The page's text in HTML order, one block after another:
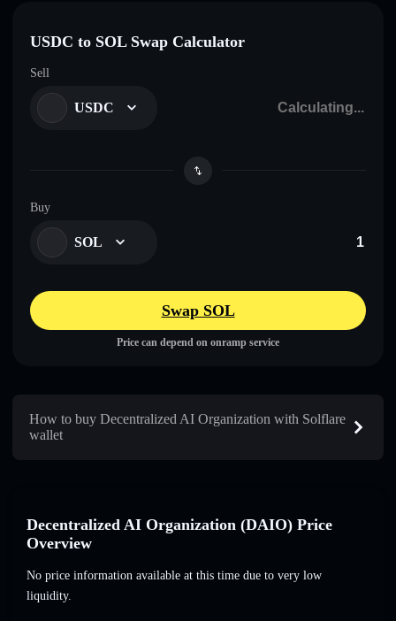
USDC to SOL Swap Calculator
Sell
USDC
Buy
SOL
Swap SOL
Price can depend on onramp service
How to buy Decentralized AI Organization with Solflare
wallet
Decentralized AI Organization (DAIO) Price
Overview
No price information available at this time due to very low
liquidity.